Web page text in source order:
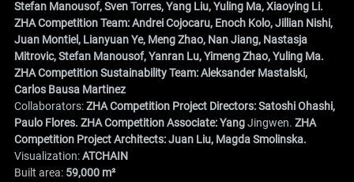
Stefan Manousof, Sven Torres, Yang Liu, Yuling Ma, Xiaoying Li.
ZHA Competition Team: Andrei Cojocaru, Enoch Kolo, Jillian Nishi,
Juan Montiel, Lianyuan Ye, Meng Zhao, Nan Jiang, Nastasja
Mitrovic, Stefan Manousof, Yanran Lu, Yimeng Zhao, Yuling Ma.
ZHA Competition Sustainability Team: Aleksander Mastalski,
Carlos Bausa Martinez
Collaborators:ZHA Competition Project Directors: Satoshi Ohashi,
Paulo Flores. ZHA Competition Associate: YangJingwen. ZHA
Competition Project Architects: Juan Liu, Magda Smolinska.
Visualization:ATCHAIN
Built area: 59,000 m²